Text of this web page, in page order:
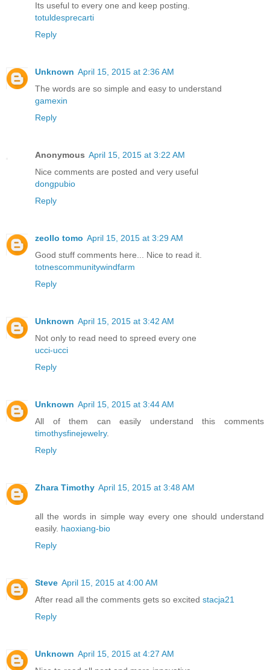
Its useful to every one and keep posting.
totuldesprecarti
Reply
Unknown April 15, 2015 at 2:36 AM
The words are so simple and easy to understand
gamexin
Reply
Anonymous April 15, 2015 at 3:22 AM
Nice comments are posted and very useful
dongpubio
Reply
zeollo tomo April 15, 2015 at 3:29 AM
Good stuff comments here... Nice to read it.
totnescommunitywindfarm
Reply
Unknown April 15, 2015 at 3:42 AM
Not only to read need to spreed every one
ucci-ucci
Reply
Unknown April 15, 2015 at 3:44 AM
All of them can easily understand this comments
timothysfinejewelry.
Reply
Zhara Timothy April 15, 2015 at 3:48 AM
all the words in simple way every one should understand
easily. haoxiang-bio
Reply
Steve April 15, 2015 at 4:00 AM
After read all the comments gets so excited stacja21
Reply
Unknown April 15, 2015 at 4:27 AM